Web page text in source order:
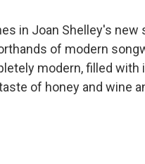
in Joan Shelley's
of modern
modern, filled with
of honey and wine